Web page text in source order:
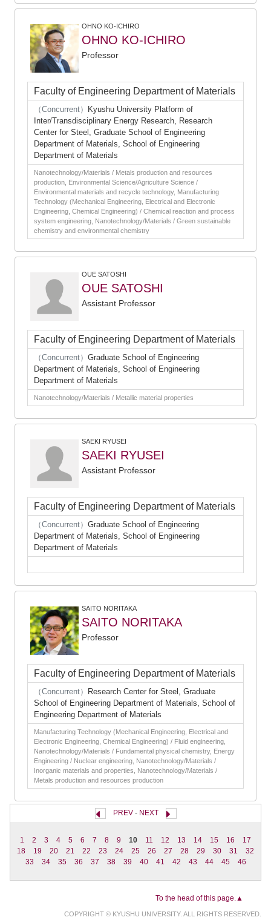
OHNO KO-ICHIRO
OHNO KO-ICHIRO
Professor
Faculty of Engineering Department of Materials
（Concurrent）
Kyushu University Platform of
Inter/Transdisciplinary Energy Research, Research
Center for Steel, Graduate School of Engineering
Department of Materials, School of Engineering
Department of Materials
Nanotechnology/Materials / Metals production and resources
production, Environmental Science/Agriculture Science /
Environmental materials and recycle technology, Manufacturing
Technology (Mechanical Engineering, Electrical and Electronic
Engineering, Chemical Engineering) / Chemical reaction and process
system engineering, Nanotechnology/Materials / Green sustainable
chemistry and environmental chemistry
OUE SATOSHI
OUE SATOSHI
Assistant Professor
Faculty of Engineering Department of Materials
（Concurrent） Graduate School of Engineering
Department of Materials, School of Engineering
Department of Materials
Nanotechnology/Materials / Metallic material properties
SAEKI RYUSEI
SAEKI RYUSEI
Assistant Professor
Faculty of Engineering Department of Materials
（Concurrent） Graduate School of Engineering
Department of Materials, School of Engineering
Department of Materials
SAITO NORITAKA
SAITO NORITAKA
Professor
Faculty of Engineering Department of Materials
（Concurrent）
Research Center for Steel, Graduate
School of Engineering Department of Materials, School of
Engineering Department of Materials
Manufacturing Technology (Mechanical Engineering, Electrical and
Electronic Engineering, Chemical Engineering) / Fluid engineering,
Nanotechnology/Materials / Fundamental physical chemistry, Energy
Engineering / Nuclear engineering, Nanotechnology/Materials /
Inorganic materials and properties, Nanotechnology/Materials /
Metals production and resources production
PREV- NEXT
1 2 3 4 5 6 7 8 9 10 11 12 13 14 15 16
17
18
19 20 21 22 23 24 25 26 27 28 29 30 31
32
33
34 35 36 37 38 39 40 41 42 43 44 45 46
To the head of this page.▲
COPYRIGHT © KYUSHU UNIVERSITY. ALL RIGHTS RESERVED.